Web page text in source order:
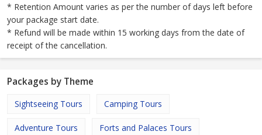
* Retention Amount varies as per the number of days left before
your package start date.
* Refund will be made within 15 working days from the date of
receipt of the cancellation.
Packages by Theme
Sightseeing Tours Camping Tours
Adventure Tours Forts and Palaces Tours